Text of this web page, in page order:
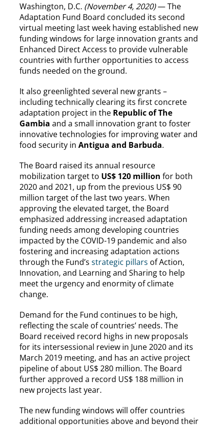
Washington, D.C. (November 4, 2020)— The
Adaptation Fund Board concluded its second
virtual meeting last week having established new
funding windows for large innovation grants and
Enhanced Direct Access to provide vulnerable
countries with further opportunities to access
funds needed on the ground.
It also greenlighted several new grants –
including technically clearing its first concrete
adaptation project in the Republic of The
Gambia and a small innovation grant to foster
innovative technologies for improving water and
food security in Antigua and Barbuda.
The Board raised its annual resource
mobilization target to US$ 120 million for both
2020 and 2021, up from the previous US$ 90
million target of the last two years. When
approving the elevated target, the Board
emphasized addressing increased adaptation
funding needs among developing countries
impacted by the COVID-19 pandemic and also
fostering and increasing adaptation actions
through the Fund’s strategic pillars of Action,
Innovation, and Learning and Sharing to help
meet the urgency and enormity of climate
change.
Demand for the Fund continues to be high,
reflecting the scale of countries’ needs. The
Board received record highs in new proposals
for its intersessional review in June 2020 and its
March 2019 meeting, and has an active project
pipeline of about US$ 280 million. The Board
further approved a record US$ 188 million in
new projects last year.
The new funding windows will offer countries
additional opportunities above and beyond their